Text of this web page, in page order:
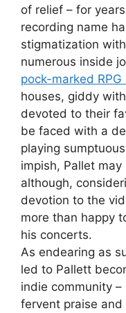
of relief – for
recording name
stigmatization
numerous inside
pock-marked RPG
houses, giddy
devoted to their
be faced with a
playing
impish, Pallet may
although,
devotion to the
more than happy
his concerts.
As endearing as
led to Pallett
indie community
fervent praise